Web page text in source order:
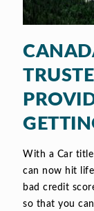
With a Car title
can now hit
bad credit
so that you